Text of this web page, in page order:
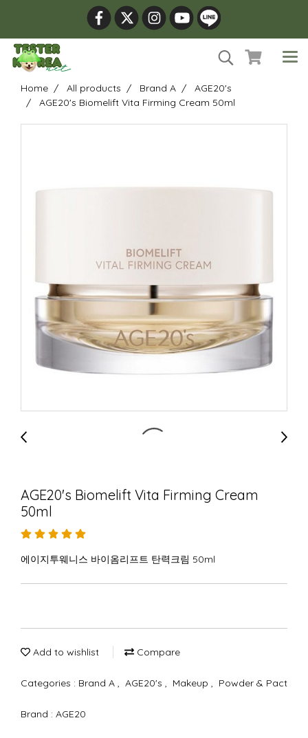
Home All products Brand A
AGE20's
AGE20's Biomelift Vita Firming Cream 50ml
AGE20's Biomelift Vita Firming Cream
50ml
에이지투웨니스 바이옴리프트 탄력크림 50ml
Add to wishlist Compare
Categories : Brand A , AGE20's , Makeup , Powder & Pact
Brand : AGE20